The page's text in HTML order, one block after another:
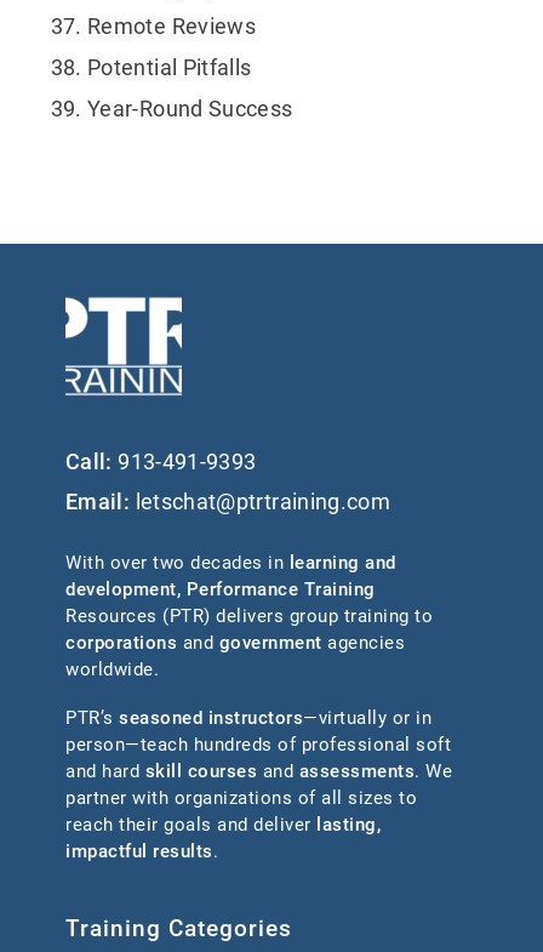
Remote Reviews
Potential Pitfalls
Year-Round Success
Call: 913-491-9393
Email: letschat@ptrtraining.com
With over two decades in learning and
development, Performance Training
Resources (PTR) delivers group training to
corporations and government agencies
worldwide.
PTR’s seasoned instructors—virtually or in
person—teach hundreds of professional soft
and hard skill courses and assessments. We
partner with organizations of all sizes to
reach their goals and deliver lasting,
impactful results.
Training Categories